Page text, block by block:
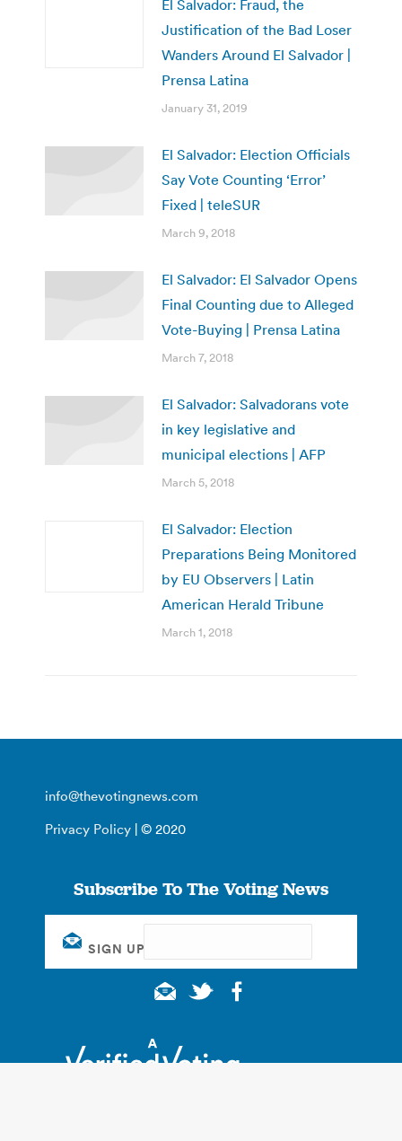
El Salvador: Fraud, the
Justification of the Bad Loser
Wanders Around El Salvador |
Prensa Latina
January 31, 2019
El Salvador: Election Officials
Say Vote Counting ‘Error’
Fixed | teleSUR
March 9, 2018
El Salvador: El Salvador Opens
Final Counting due to Alleged
Vote-Buying | Prensa Latina
March 7, 2018
El Salvador: Salvadorans vote
in key legislative and
municipal elections | AFP
March 5, 2018
El Salvador: Election
Preparations Being Monitored
by EU Observers | Latin
American Herald Tribune
March 1, 2018
info@thevotingnews.com
Privacy Policy | © 2020
Subscribe To The Voting News